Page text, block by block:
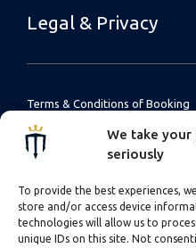
We take your
seriously
To provide the best experiences,
store and/or access device
technologies will allow us to
unique IDs on this site. Not
Legal & Privacy
Terms & Conditions of Booking
Terms & Conditions (UK
customers)
Financial Protection
Liability Waiver Forms